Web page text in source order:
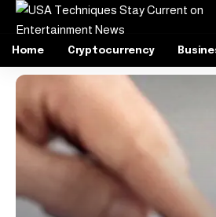
Home Cryptocurrency